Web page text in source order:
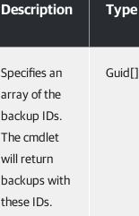
Description Type
Specifies an
array of the
backup IDs.
The cmdlet
will return
backups with
these IDs.
Guid[]